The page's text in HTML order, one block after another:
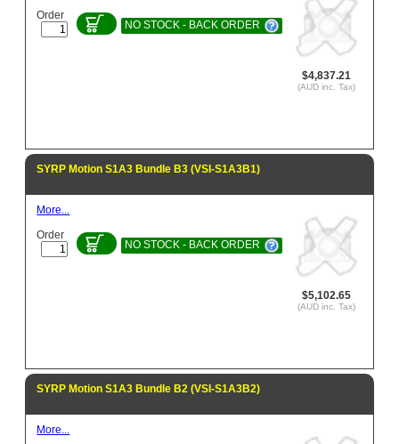
$4,837.21
(AUD inc. Tax)
Order
NO STOCK - BACK ORDER
SYRP Motion S1A3 Bundle B3 (VSI-S1A3B1)
$5,102.65
(AUD inc. Tax)
More...
Order
NO STOCK - BACK ORDER
SYRP Motion S1A3 Bundle B2 (VSI-S1A3B2)
More...